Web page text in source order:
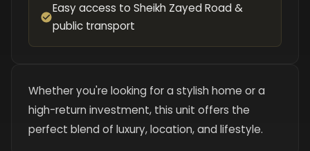
Easy access to Sheikh Zayed Road &
public transport
Whether you're looking for a stylish home or a
high-return investment, this unit offers the
perfect blend of luxury, location, and lifestyle.